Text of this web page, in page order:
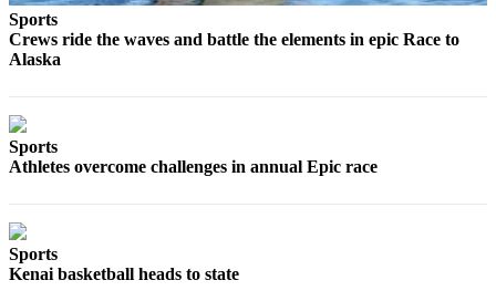
Weather
Carrier
Application
Sports
Crews ride the waves and battle the elements in epic Race to
Alaska
Sports
Athletes overcome challenges in annual Epic race
Sports
Kenai basketball heads to state